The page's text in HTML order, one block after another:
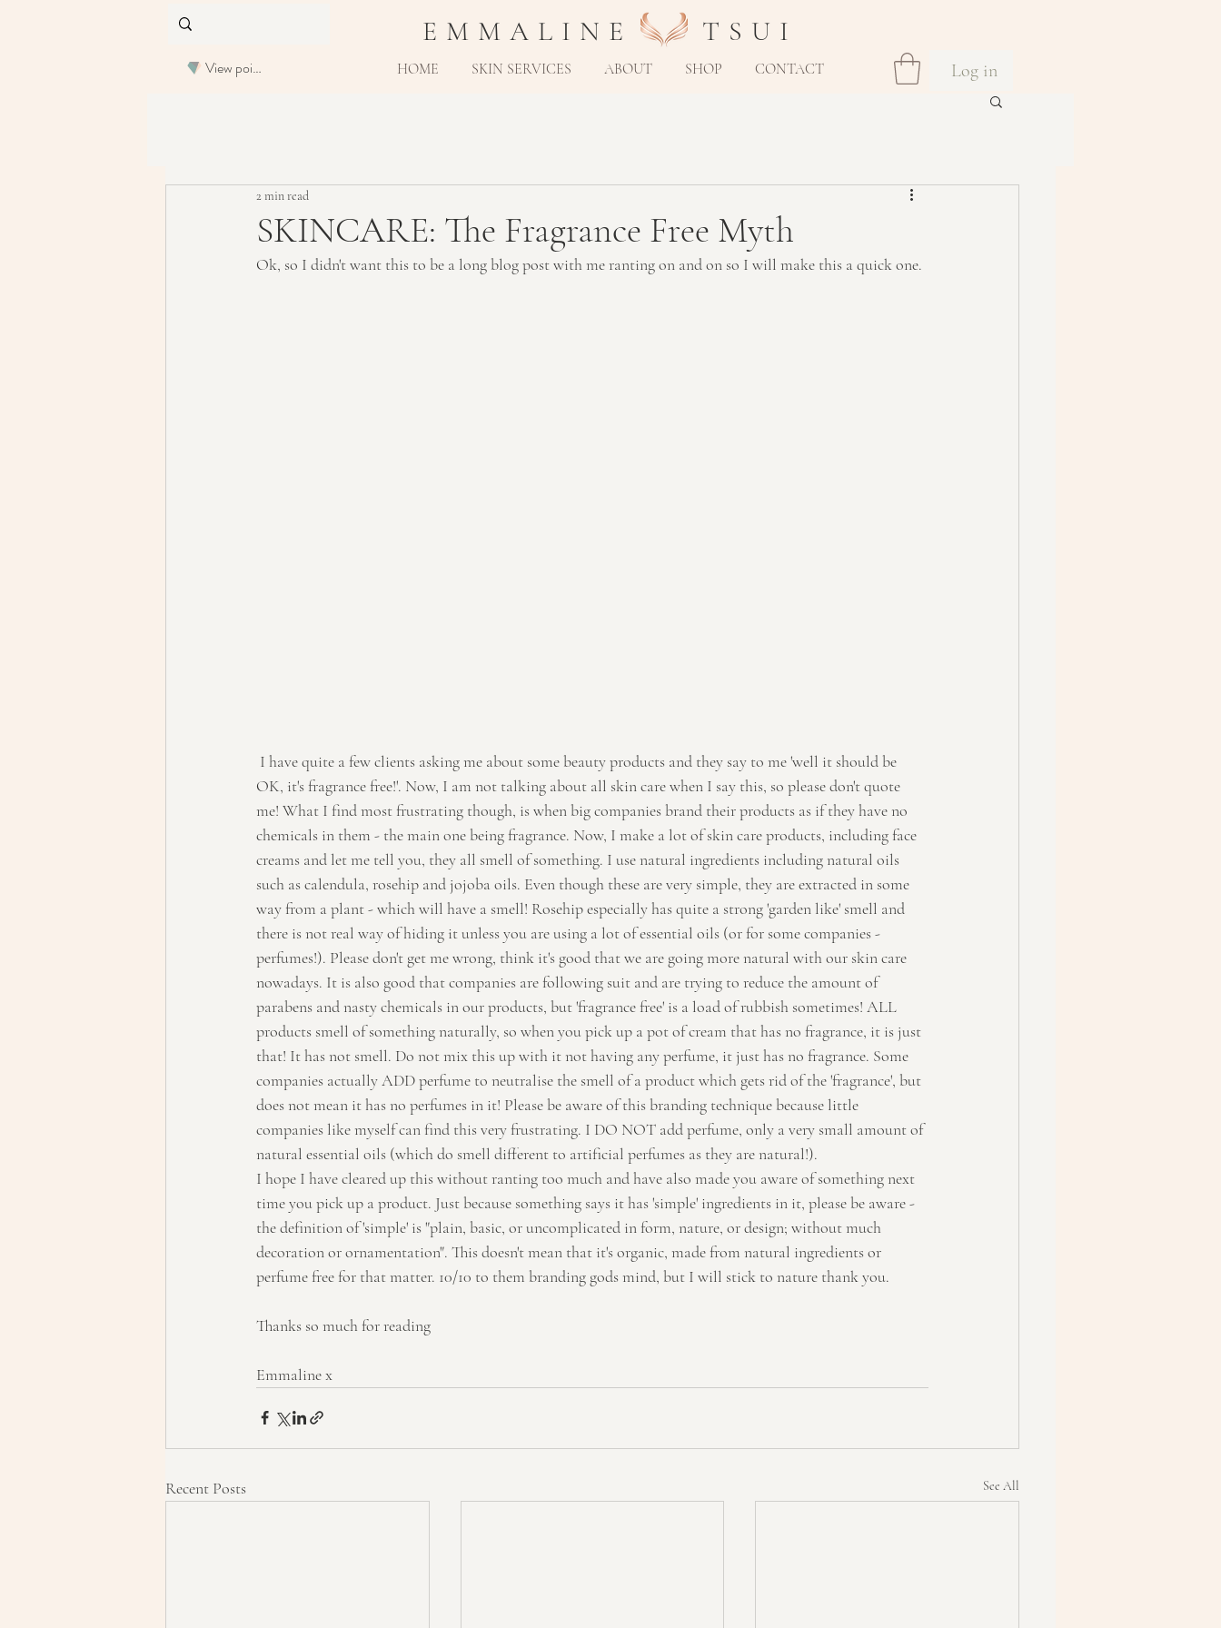
View points
E M M A L I N E T S U I
HOME SKIN SERVICES ABOUT SHOP CONTACT Log in
SKINCARE: The Fragrance Free Myth
2 min read
Ok, so I didn't want this to be a long blog post with me ranting on and on so I will make this a quick one.
OK, it's fragrance free!'. Now, I am not talking about all skin care when I say this, so please don't quote
me! What I find most frustrating though, is when big companies brand their products as if they have no
chemicals in them - the main one being fragrance. Now, I make a lot of skin care products, including face
creams and let me tell you, they all smell of something. I use natural ingredients including natural oils
such as calendula, rosehip and jojoba oils. Even though these are very simple, they are extracted in some
way from a plant - which will have a smell! Rosehip especially has quite a strong 'garden like' smell and
there is not real way of hiding it unless you are using a lot of essential oils (or for some companies -
perfumes!). Please don't get me wrong, think it's good that we are going more natural with our skin care
nowadays. It is also good that companies are following suit and are trying to reduce the amount of
parabens and nasty chemicals in our products, but 'fragrance free' is a load of rubbish sometimes! ALL
products smell of something naturally, so when you pick up a pot of cream that has no fragrance, it is just
that! It has not smell. Do not mix this up with it not having any perfume, it just has no fragrance. Some
companies actually ADD perfume to neutralise the smell of a product which gets rid of the 'fragrance', but
does not mean it has no perfumes in it! Please be aware of this branding technique because little
companies like myself can find this very frustrating. I DO NOT add perfume, only a very small amount of
natural essential oils (which do smell different to artificial perfumes as they are natural!).
I hope I have cleared up this without ranting too much and have also made you aware of something next
time you pick up a product. Just because something says it has 'simple' ingredients in it, please be aware -
the definition of 'simple' is "plain, basic, or uncomplicated in form, nature, or design; without much
decoration or ornamentation". This doesn't mean that it's organic, made from natural ingredients or
perfume free for that matter. 10/10 to them branding gods mind, but I will stick to nature thank you.
Thanks so much for reading
Emmaline x
Recent Posts See All